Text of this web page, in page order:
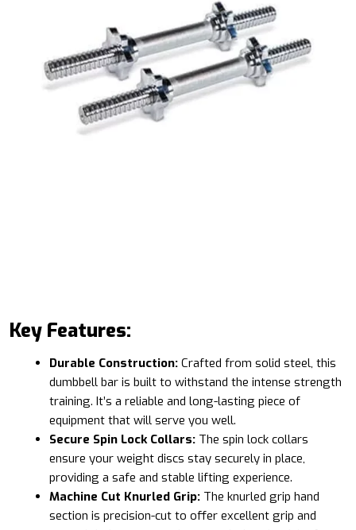
Key Features:
Durable Construction: Crafted from solid steel, this
dumbbell bar is built to withstand the intense strength
training. It’s a reliable and long-lasting piece of
equipment that will serve you well.
Secure Spin Lock Collars: The spin lock collars
ensure your weight discs stay securely in place,
providing a safe and stable lifting experience.
Machine Cut Knurled Grip: The knurled grip hand
section is precision-cut to offer excellent grip and